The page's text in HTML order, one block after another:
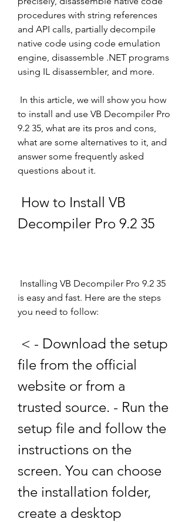
procedures with string references
and API calls, partially decompile
native code using code emulation
engine, disassemble .NET programs
using IL disassembler, and more.
to install and use VB Decompiler Pro
9.2 35, what are its pros and cons,
what are some alternatives to it, and
answer some frequently asked
questions about it.
Decompiler Pro 9.2 35
is easy and fast. Here are the steps
you need to follow:
file from the official
website or from a
trusted source. - Run the
setup file and follow the
instructions on the
screen. You can choose
the installation folder,
create a desktop